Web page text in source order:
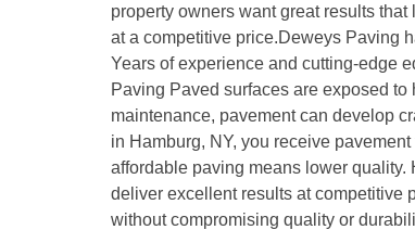
property owners want great results
at a competitive price.Deweys Paving
Years of experience and cutting-edge
Paving Paved surfaces are exposed
maintenance, pavement can develop
in Hamburg, NY, you receive
affordable paving means lower
deliver excellent results at competitive
without compromising quality or